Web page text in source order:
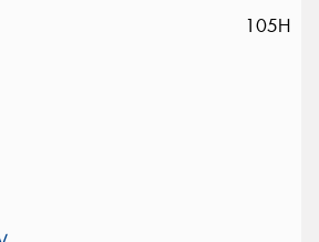
105H